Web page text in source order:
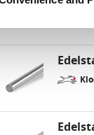
details" or by
chosen
may no
Privacy Policy